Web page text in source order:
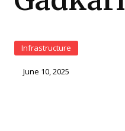
Infrastructure
June 10, 2025